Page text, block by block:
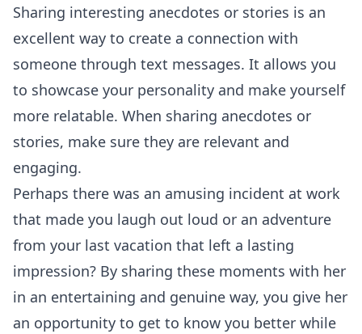
Sharing interesting anecdotes or stories is an
excellent way to create a connection with
someone through text messages. It allows you
to showcase your personality and make yourself
more relatable. When sharing anecdotes or
stories, make sure they are relevant and
engaging.
Perhaps there was an amusing incident at work
that made you laugh out loud or an adventure
from your last vacation that left a lasting
impression? By sharing these moments with her
in an entertaining and genuine way, you give her
an opportunity to get to know you better while